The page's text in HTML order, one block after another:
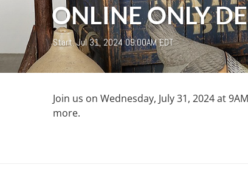
ONLINE ONLY
Start: Jul 31, 2024 09:00AM EDT
Join us on Wednesday, July 31, 2024 at
more.